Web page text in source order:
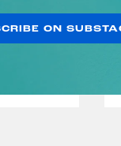
w.
ON